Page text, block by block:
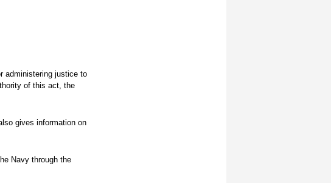
administering justice to
of this act, the
gives information on
Navy through the